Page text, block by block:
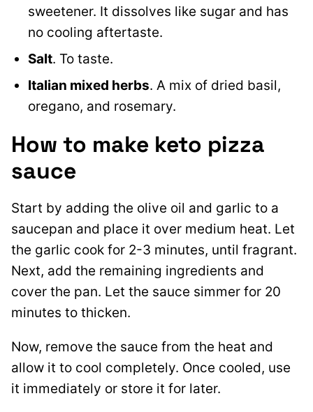
sweetener. It dissolves like sugar and has
no cooling aftertaste.
Salt. To taste.
Italian mixed herbs. A mix of dried basil,
oregano, and rosemary.
How to make keto pizza
sauce
Start by adding the olive oil and garlic to a
saucepan and place it over medium heat. Let
the garlic cook for 2-3 minutes, until fragrant.
Next, add the remaining ingredients and
cover the pan. Let the sauce simmer for 20
minutes to thicken.
Now, remove the sauce from the heat and
allow it to cool completely. Once cooled, use
it immediately or store it for later.